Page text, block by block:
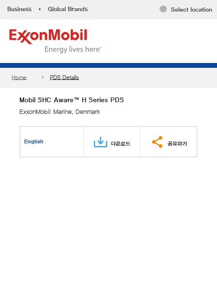
Business • Global Brands Select location
Home PDS Details
Mobil SHC Aware™ H Series PDS
ExxonMobil Marine, Denmark
English 다운로드 공유하기